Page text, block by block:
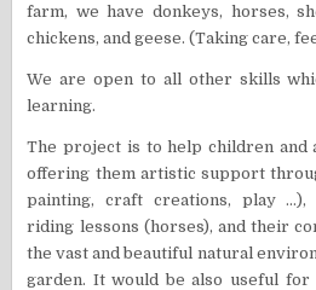
farm, we have donkeys, horses,
chickens, and geese. (Taking care,
We are open to all other skills
learning.
The project is to help children and
offering them artistic support
painting, craft creations, play …),
riding lessons (horses), and their
the vast and beautiful natural
garden. It would be also useful for